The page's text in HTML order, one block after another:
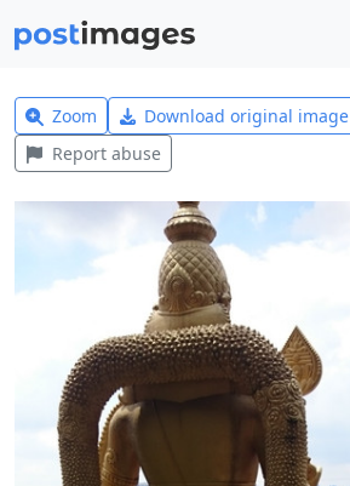
Zoom Download original image
Report abuse